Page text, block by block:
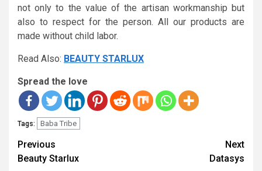
not only to the value of the artisan workmanship but
also to respect for the person. All our products are
made without child labor.
Read Also: BEAUTY STARLUX
Spread the love
Tags: Baba Tribe
Continue
Reading
Previous
Beauty Starlux
Next
Datasys